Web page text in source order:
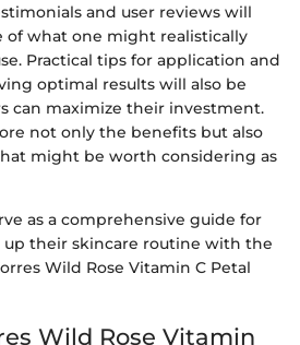
and user reviews will
of what one might realistically
Practical tips for application and
optimal results will also be
can maximize their investment.
not only the benefits but also
might be worth considering as
as a comprehensive guide for
up their skincare routine with the
Wild Rose Vitamin C Petal
Wild Rose Vitamin